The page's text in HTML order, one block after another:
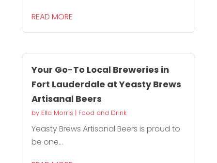
READ MORE
Your Go-To Local Breweries in
Fort Lauderdale at Yeasty Brews
Artisanal Beers
by Ella Morris | Food and Drink
Yeasty Brews Artisanal Beers is proud to
be one...